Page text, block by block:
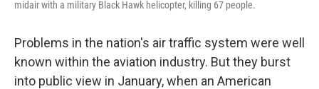
midair with a military Black Hawk helicopter, killing 67 people.
Problems in the nation's air traffic system were well
known within the aviation industry. But they burst
into public view in January, when an American